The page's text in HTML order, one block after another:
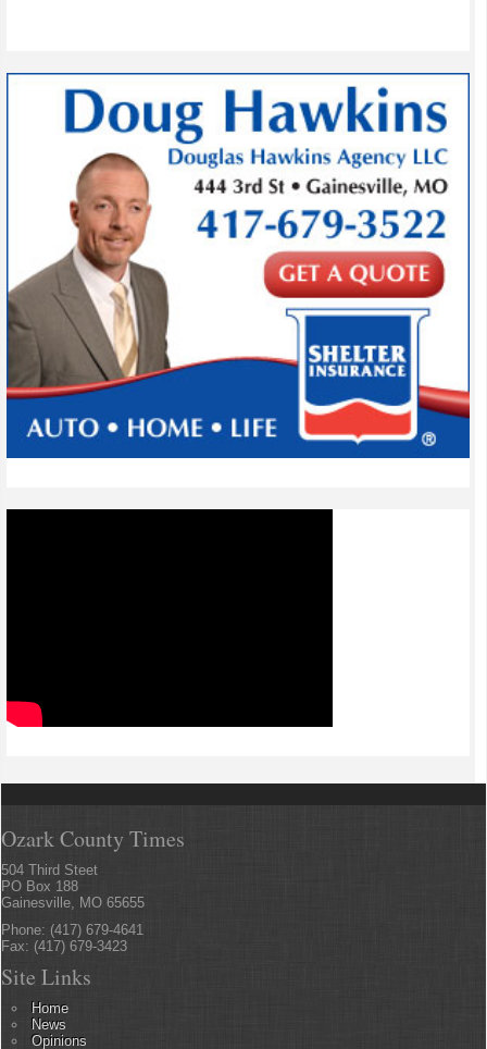
Ozark County Times
504 Third Steet
PO Box 188
Gainesville, MO 65655
Phone: (417) 679-4641
Fax: (417) 679-3423
Site Links
Home
News
Opinions